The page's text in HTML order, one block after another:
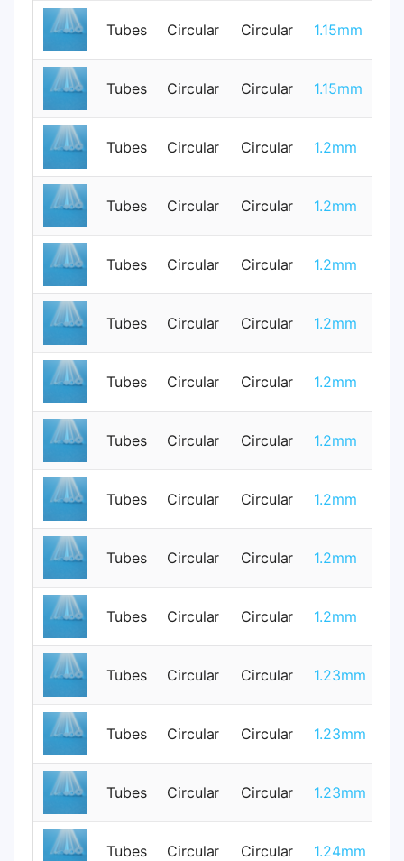
Tubes Circular Circular 1.15mm
Tubes Circular Circular 1.15mm
Tubes Circular Circular 1.2mm
Tubes Circular Circular 1.2mm
Tubes Circular Circular 1.2mm
Tubes Circular Circular 1.2mm
Tubes Circular Circular 1.2mm
Tubes Circular Circular 1.2mm
Tubes Circular Circular 1.2mm
Tubes Circular Circular 1.2mm
Tubes Circular Circular 1.2mm
Tubes Circular Circular 1.23mm
Tubes Circular Circular 1.23mm
Tubes Circular Circular 1.23mm
Tubes Circular Circular 1.24mm